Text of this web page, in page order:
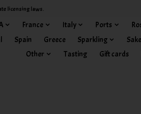
licensing laws.
France Italy Ports
Spain Greece Sparkling Sake
Other
Tasting Gift cards